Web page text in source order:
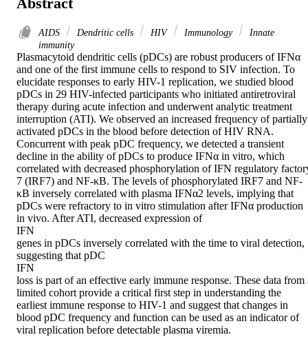
AIDS Dendritic cells HIV Immunology
Innate
immunity
Plasmacytoid dendritic cells (pDCs) are robust producers of IFNα
and one of the first immune cells to respond to SIV infection. To
elucidate responses to early HIV-1 replication, we studied blood
pDCs in 29 HIV-infected participants who initiated antiretroviral
therapy during acute infection and underwent analytic treatment
interruption (ATI). We observed an increased frequency of partially
activated pDCs in the blood before detection of HIV RNA.
Concurrent with peak pDC frequency, we detected a transient
decline in the ability of pDCs to produce IFNα in vitro, which
correlated with decreased phosphorylation of IFN regulatory
7 (IRF7) and NF-κB. The levels of phosphorylated IRF7 and NF-
κB inversely correlated with plasma IFNα2 levels, implying that
pDCs were refractory to in vitro stimulation after IFNα production
in vivo. After ATI, decreased expression of
IFN
genes in pDCs inversely correlated with the time to viral detection,
suggesting that pDC
IFN
loss is part of an effective early immune response. These data from
limited cohort provide a critical first step in understanding the
earliest immune response to HIV-1 and suggest that changes in
blood pDC frequency and function can be used as an indicator of
viral replication before detectable plasma viremia.